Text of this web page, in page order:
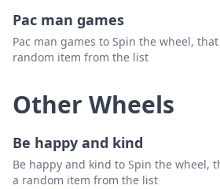
Pac man games
Pac man games to Spin the wheel,
random item from the list
Other Wheels
Be happy and kind
Be happy and kind to Spin the wheel,
a random item from the list